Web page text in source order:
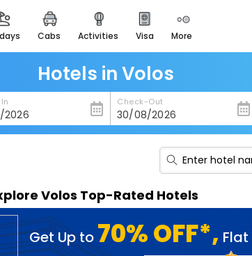
cabs activities visa more
heritage & events
majestic monuments of
india
easemytrip cards
apply now to get rewards
easyeloped
for romantic getaways
spiritual tours in india
badrinath
for divine blessings
Hotels in Volos
Check-Out
Volos Top-Rated Hotels
Get Up to 70% OFF*, Flat